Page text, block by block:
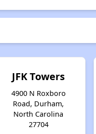
JFK Towers
4900 N Roxboro
Road, Durham,
North Carolina
27704